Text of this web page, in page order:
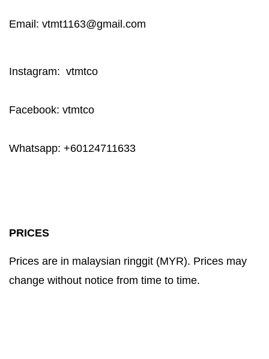
Email: vtmt1163@gmail.com
Instagram: vtmtco
Facebook: vtmtco
Whatsapp: +60124711633
PRICES
Prices are in malaysian ringgit (MYR). Prices may
change without notice from time to time.